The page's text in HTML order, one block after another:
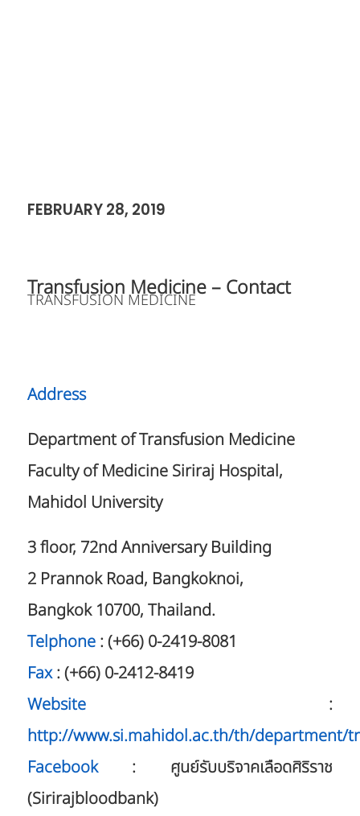
FEBRUARY 28, 2019
Transfusion Medicine – Contact
TRANSFUSION MEDICINE
Address
Department of Transfusion Medicine
Faculty of Medicine Siriraj Hospital,
Mahidol University
3 floor, 72nd Anniversary Building
2 Prannok Road, Bangkoknoi,
Bangkok 10700, Thailand.
Telphone: (+66) 0-2419-8081
Fax: (+66) 0-2412-8419
Website:
http://www.si.mahidol.ac.th/th/department/
Facebook: ศูนย์รับบริจาคเลือดศิริราช
(Sirirajbloodbank)